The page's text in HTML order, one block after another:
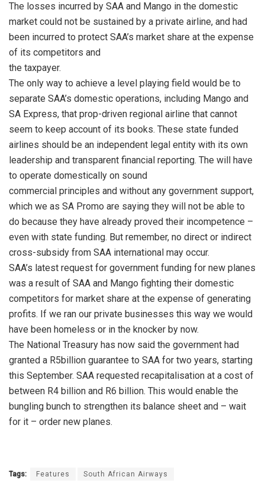
The losses incurred by SAA and Mango in the domestic
market could not be sustained by a private airline, and had
been incurred to protect SAA’s market share at the expense
of its competitors and
the taxpayer.
The only way to achieve a level playing field would be to
separate SAA’s domestic operations, including Mango and
SA Express, that prop-driven regional airline that cannot
seem to keep account of its books. These state funded
airlines should be an independent legal entity with its own
leadership and transparent financial reporting. The will have
to operate domestically on sound
commercial principles and without any government support,
which we as SA Promo are saying they will not be able to
do because they have already proved their incompetence –
even with state funding. But remember, no direct or indirect
cross-subsidy from SAA international may occur.
SAA’s latest request for government funding for new planes
was a result of SAA and Mango fighting their domestic
competitors for market share at the expense of generating
profits. If we ran our private businesses this way we would
have been homeless or in the knocker by now.
The National Treasury has now said the government had
granted a R5billion guarantee to SAA for two years, starting
this September. SAA requested recapitalisation at a cost of
between R4 billion and R6 billion. This would enable the
bungling bunch to strengthen its balance sheet and – wait
for it – order new planes.
Tags: Features South African Airways